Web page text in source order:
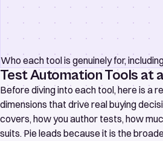
Who each tool is genuinely for,
Test Automation Tools at
Before diving into each tool, here is a
dimensions that drive real buying
covers, how you author tests, how
suits. Pie leads because it is the